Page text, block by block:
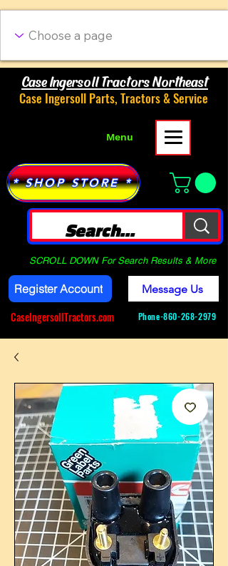
Case Ingersoll Tractors Northeast
Case Ingersoll Parts, Tractors & Service
Menu
* SHOP STORE *
SCROLL DOWN For Search Results & More
Register Account
CaseIngersollTractors.com
Message Us
Phone-860-268-2979